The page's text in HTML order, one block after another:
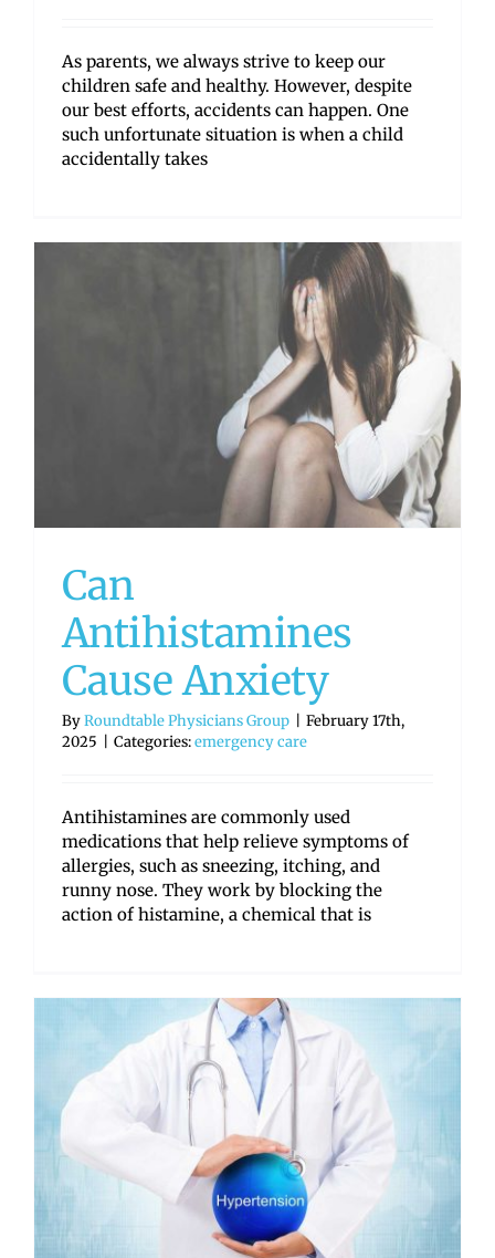
As parents, we always strive to keep our
children safe and healthy. However, despite
our best efforts, accidents can happen. One
such unfortunate situation is when a child
accidentally takes
Can
Antihistamines
Cause Anxiety
ByRoundtable Physicians Group
February 17th,
2025
Categories:emergency care
Antihistamines are commonly used
medications that help relieve symptoms of
allergies, such as sneezing, itching, and
runny nose. They work by blocking the
action of histamine, a chemical that is